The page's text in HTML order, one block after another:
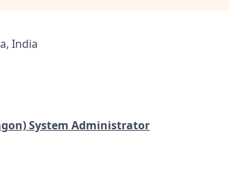
India
System Administrator